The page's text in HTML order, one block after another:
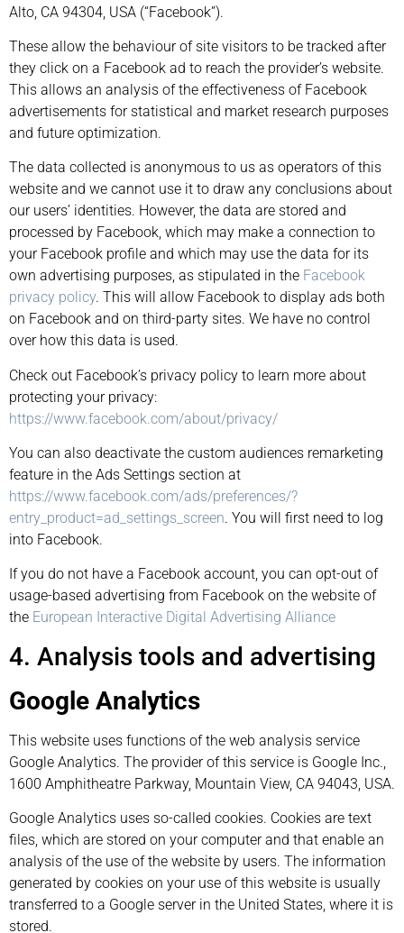
Alto, CA 94304, USA (“Facebook”).
These allow the behaviour of site visitors to be tracked after
they click on a Facebook ad to reach the provider’s website.
This allows an analysis of the effectiveness of Facebook
advertisements for statistical and market research purposes
and future optimization.
The data collected is anonymous to us as operators of this
website and we cannot use it to draw any conclusions about
our users’ identities. However, the data are stored and
processed by Facebook, which may make a connection to
your Facebook profile and which may use the data for its
own advertising purposes, as stipulated in the Facebook
privacy policy. This will allow Facebook to display ads both
on Facebook and on third-party sites. We have no control
over how this data is used.
Check out Facebook’s privacy policy to learn more about
protecting your privacy:
https://www.facebook.com/about/privacy/
You can also deactivate the custom audiences remarketing
feature in the Ads Settings section at
https://www.facebook.com/ads/preferences/?
entry_product=ad_settings_screen. You will first need to log
into Facebook.
If you do not have a Facebook account, you can opt-out of
usage-based advertising from Facebook on the website of
the European Interactive Digital Advertising Alliance
4. Analysis tools and advertising
Google Analytics
This website uses functions of the web analysis service
Google Analytics. The provider of this service is Google Inc.,
1600 Amphitheatre Parkway, Mountain View, CA 94043, USA.
Google Analytics uses so-called cookies. Cookies are text
files, which are stored on your computer and that enable an
analysis of the use of the website by users. The information
generated by cookies on your use of this website is usually
transferred to a Google server in the United States, where it is
stored.